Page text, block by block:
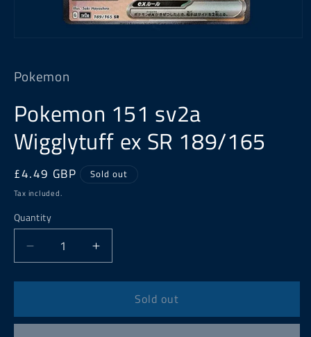
in
modal
Pokemon
Pokemon 151 sv2a
Wigglytuff ex SR 189/165
Regular
price
£4.49 GBP Sold out
Tax included.
Quantity
Decrease
quantity
for
151
sv2a
Increase
quantity
for
Pokemon
151
sv2a
Sold out